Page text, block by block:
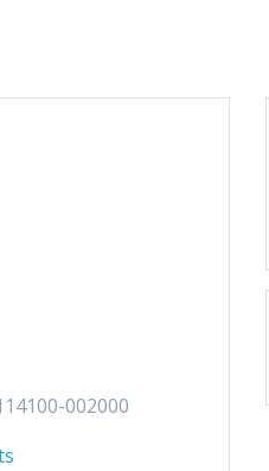
002000